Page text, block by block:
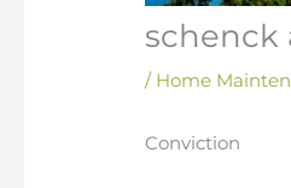
schenck
/ Home
Conviction